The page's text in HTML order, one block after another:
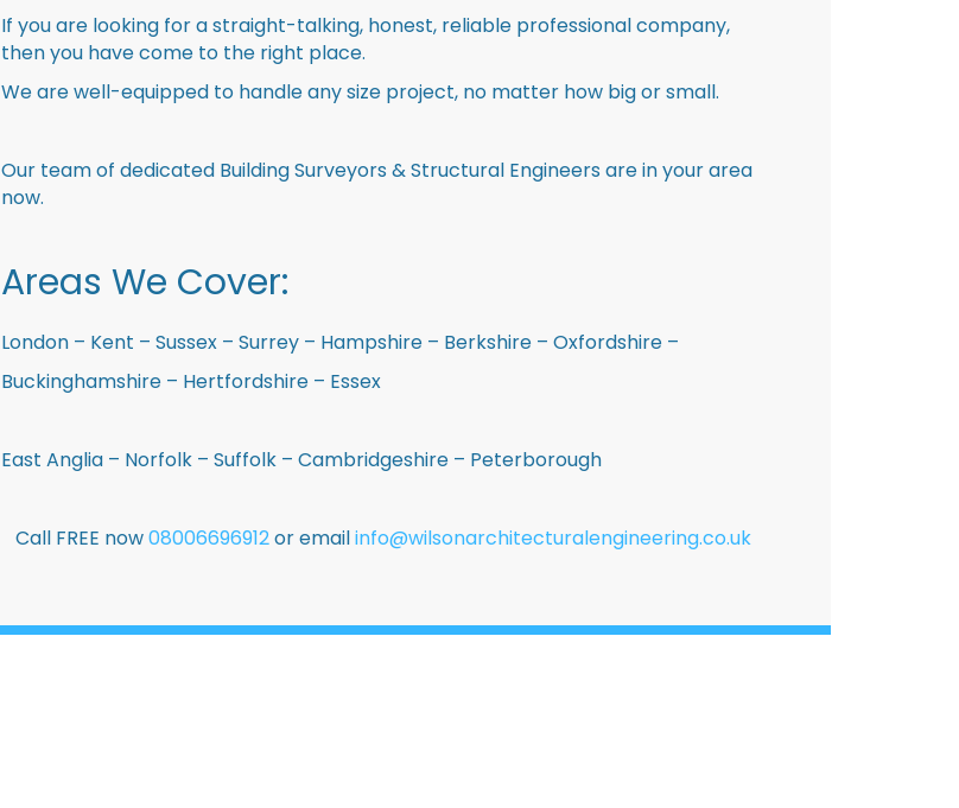
If you are looking for a straight-talking, honest, reliable professional company,
then you have come to the right place.
We are well-equipped to handle any size project, no matter how big or small.
Our team of dedicated Building Surveyors & Structural Engineers are in your area
now.
Areas We Cover:
London – Kent – Sussex – Surrey – Hampshire – Berkshire – Oxfordshire –
Buckinghamshire – Hertfordshire – Essex
East Anglia – Norfolk – Suffolk – Cambridgeshire – Peterborough
Call FREE now08006696912or emailinfo@wilsonarchitecturalengineering.co.uk